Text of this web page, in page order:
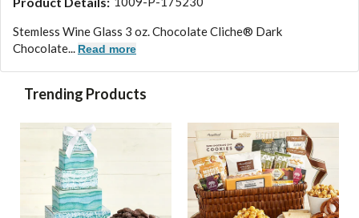
Stemless Wine Glass 3 oz. Chocolate Cliche® Dark
Chocolate... Read more
Trending Products